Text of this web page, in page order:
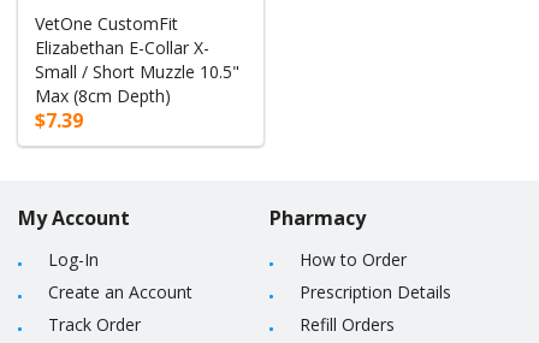
VetOne CustomFit
Elizabethan E-Collar X-
Small / Short Muzzle 10.5"
Max (8cm Depth)
$7.39
My Account
Log-In
Create an Account
Track Order
Pharmacy
How to Order
Prescription Details
Refill Orders